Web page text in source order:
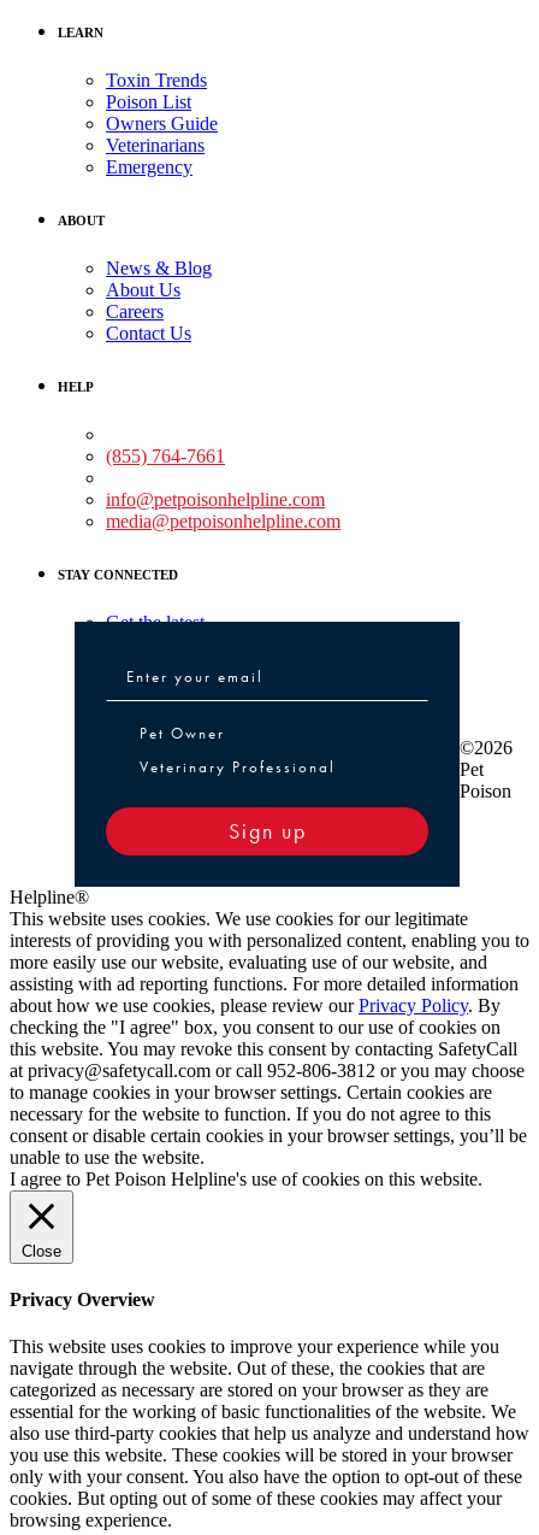
LEARN
Toxin Trends
Poison List
Owners Guide
Veterinarians
Emergency
ABOUT
News & Blog
About Us
Careers
Contact Us
HELP
(855) 764-7661
info@petpoisonhelpline.com
media@petpoisonhelpline.com
STAY CONNECTED
Get the latest
Pet Owner or Veterinary Professional
Pet Owner
Veterinary Professional
Sign up
©2026
Pet
Poison
Helpline®
This website uses cookies. We use cookies for our legitimate
interests of providing you with personalized content, enabling you to
more easily use our website, evaluating use of our website, and
assisting with ad reporting functions. For more detailed information
about how we use cookies, please review ourPrivacy Policy. By
checking the "I agree" box, you consent to our use of cookies on
this website. You may revoke this consent by contacting SafetyCall
at privacy@safetycall.com or call 952-806-3812 or you may choose
to manage cookies in your browser settings. Certain cookies are
necessary for the website to function. If you do not agree to this
consent or disable certain cookies in your browser settings, you’ll be
unable to use the website.
I agree to Pet Poison Helpline's use of cookies on this website.
Close
Privacy Overview
This website uses cookies to improve your experience while you
navigate through the website. Out of these, the cookies that are
categorized as necessary are stored on your browser as they are
essential for the working of basic functionalities of the website. We
also use third-party cookies that help us analyze and understand how
you use this website. These cookies will be stored in your browser
only with your consent. You also have the option to opt-out of these
cookies. But opting out of some of these cookies may affect your
browsing experience.